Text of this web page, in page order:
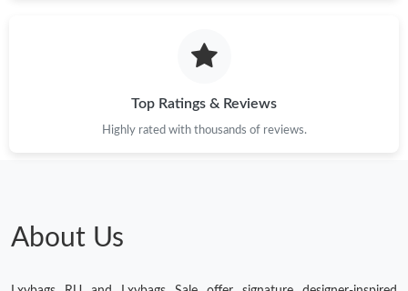
Just Sold: Nina from Hong Kong on Jun 01, 2026 at 2:55 PM.
Just Sold: Sam from Hong Kong on Jul 09, 2026 at 4:03 PM.
Top Ratings & Reviews
Highly rated with thousands of reviews.
About Us